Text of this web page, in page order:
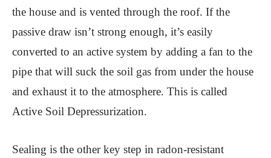
the house and is vented through the roof. If the
passive draw isn’t strong enough, it’s easily
converted to an active system by adding a fan to the
pipe that will suck the soil gas from under the house
and exhaust it to the atmosphere. This is called
Active Soil Depressurization.
Sealing is the other key step in radon-resistant